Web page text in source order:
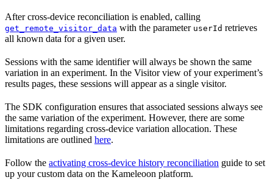
After cross-device reconciliation is enabled, calling
get_remote_visitor_data with the parameter userId retrieves
all known data for a given user.
Sessions with the same identifier will always be shown the same
variation in an experiment. In the Visitor view of your experiment’s
results pages, these sessions will appear as a single visitor.
The SDK configuration ensures that associated sessions always see
the same variation of the experiment. However, there are some
limitations regarding cross-device variation allocation. These
limitations are outlined here.
Follow the activating cross-device history reconciliation guide to set
up your custom data on the Kameleoon platform.